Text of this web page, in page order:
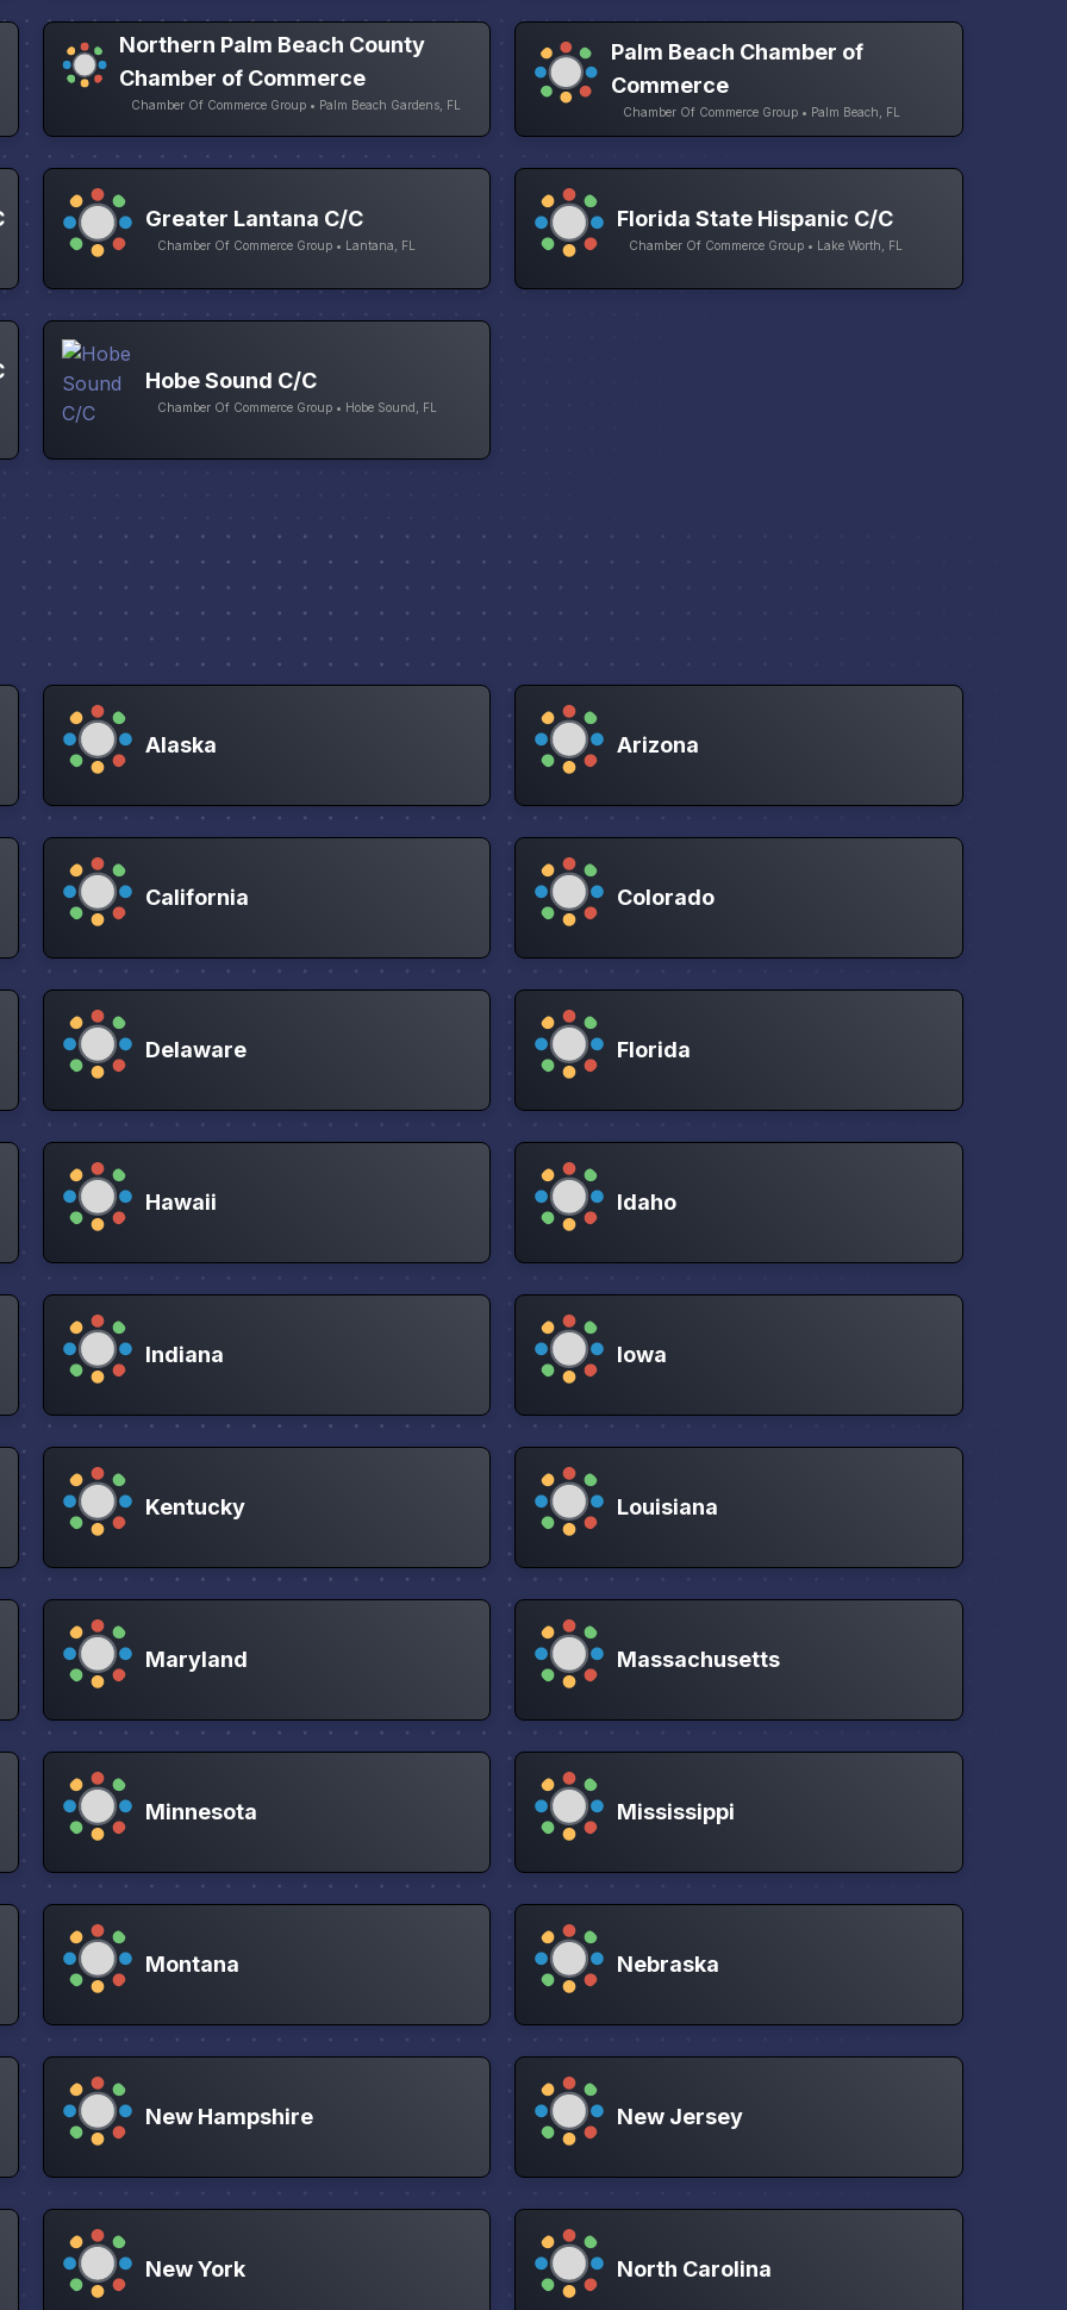
Northern Palm Beach County
Chamber of Commerce
Chamber Of Commerce Group • Palm Beach Gardens, FL
Palm Beach Chamber of
Commerce
Chamber Of Commerce Group • Palm Beach, FL
Greater Lantana C/C
Chamber Of Commerce Group • Lantana, FL
Florida State Hispanic C/C
Chamber Of Commerce Group • Lake Worth, FL
Hobe Sound C/C
Chamber Of Commerce Group • Hobe Sound, FL
Alaska Arizona
California Colorado
Delaware Florida
Hawaii Idaho
Indiana Iowa
Kentucky Louisiana
Maryland Massachusetts
Minnesota Mississippi
Montana Nebraska
New Hampshire New Jersey
New York North Carolina